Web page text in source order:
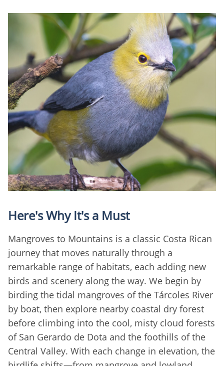
Here's Why It's a Must
Mangroves to Mountains is a classic Costa Rican
journey that moves naturally through a
remarkable range of habitats, each adding new
birds and scenery along the way. We begin by
birding the tidal mangroves of the Tárcoles River
by boat, then explore nearby coastal dry forest
before climbing into the cool, misty cloud forests
of San Gerardo de Dota and the foothills of the
Central Valley. With each change in elevation, the